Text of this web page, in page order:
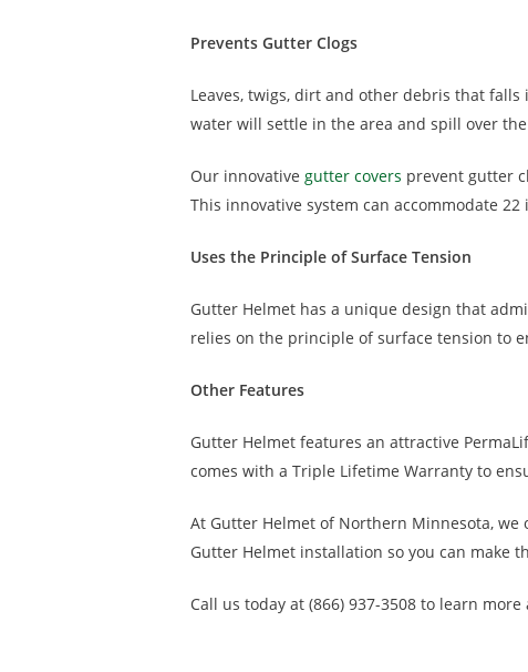
Prevents Gutter Clogs
Leaves, twigs, dirt and other debris that
water will settle in the area and spill over
Our innovative gutter covers prevent gutter
This innovative system can accommodate
Uses the Principle of Surface Tension
Gutter Helmet has a unique design that
relies on the principle of surface tension to
Other Features
Gutter Helmet features an attractive
comes with a Triple Lifetime Warranty to
At Gutter Helmet of Northern Minnesota,
Gutter Helmet installation so you can make
Call us today at (866) 937-3508 to learn